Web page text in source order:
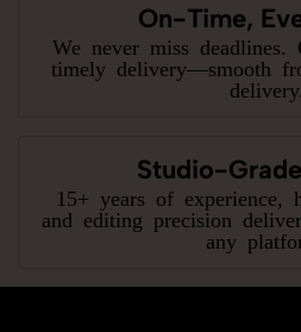
On-Time,
We never miss deadlines.
timely delivery—smooth
delivery.
Studio-
15+ years of experience,
and editing precision
any